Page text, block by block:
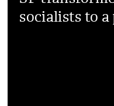
socialists to